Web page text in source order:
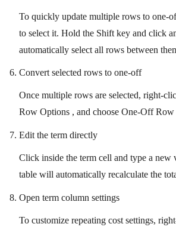
To quickly update multiple rows to one-
to select it. Hold the Shift key and click
automatically select all rows between
Convert selected rows to one-off
Once multiple rows are selected, right-
Row Options , and choose One-Off Row
Edit the term directly
Click inside the term cell and type a new
table will automatically recalculate the
Open term column settings
To customize repeating cost settings,